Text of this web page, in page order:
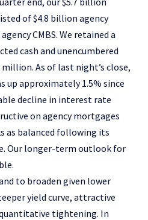
of $4.8 billion agency
CMBS. We retained a
cash and unencumbered
As of last night’s close,
up approximately 1.5% since
decline in interest rate
on agency mortgages
as balanced following its
Our longer-term outlook for
to broaden given lower
yield curve, attractive
tightening. In